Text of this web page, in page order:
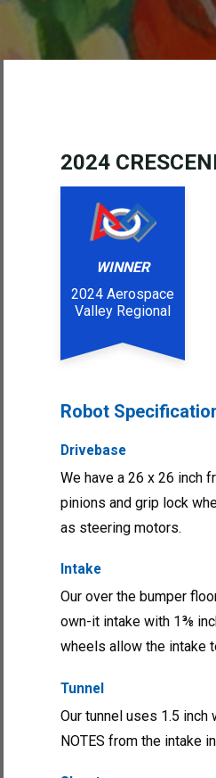
2024
WINNER
2024 Aerospace
Valley Regional
Robot
Drivebase
We have a 26 x 26 inch
pinions and grip lock
as steering motors.
Intake
Our over the bumper
own-it intake with 1⅜
wheels allow the intake
Tunnel
Our tunnel uses 1.5
NOTES from the intake